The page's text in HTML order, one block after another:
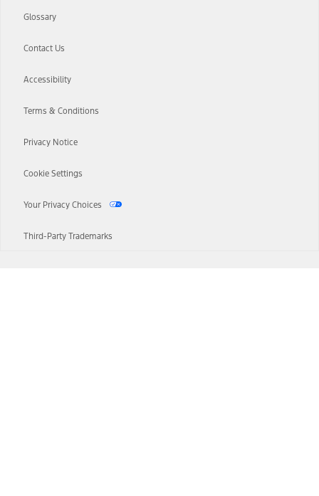
Glossary
Contact Us
Accessibility
Terms & Conditions
Privacy Notice
Cookie Settings
Your Privacy Choices
Third-Party Trademarks